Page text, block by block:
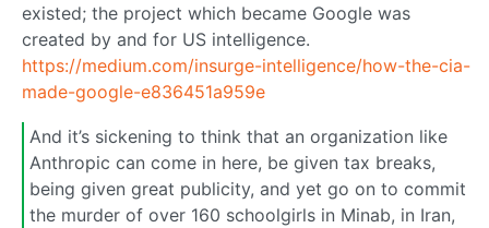
existed; the project which became Google was
created by and for US intelligence.
https://medium.com/insurge-intelligence/how-the-cia-
made-google-e836451a959e
And it’s sickening to think that an organization like
Anthropic can come in here, be given tax breaks,
being given great publicity, and yet go on to commit
the murder of over 160 schoolgirls in Minab, in Iran,